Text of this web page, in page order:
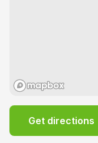
Get directions